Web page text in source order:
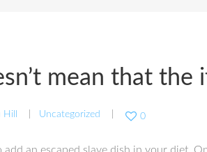
mean that the
Uncategorized 0